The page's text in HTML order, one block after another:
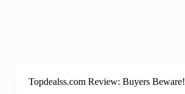
Topdealss.com Review: Buyers Beware!